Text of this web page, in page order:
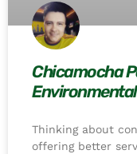
Chicamocha
Thinking about
offering better